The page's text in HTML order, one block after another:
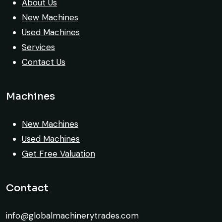
Excellent coordination.
Mohammed Al-Hassan
Buyer, UAE
Their network is strong. I got multiple
options to choose from, and the team
guided me with genuine suggestions.
Aniket Bhosale
About Us
New Machines
Used Machines
Services
Contact Us
Machines
New Machines
Used Machines
Get Free Valuation
Contact
info@globalmachinerytrades.com